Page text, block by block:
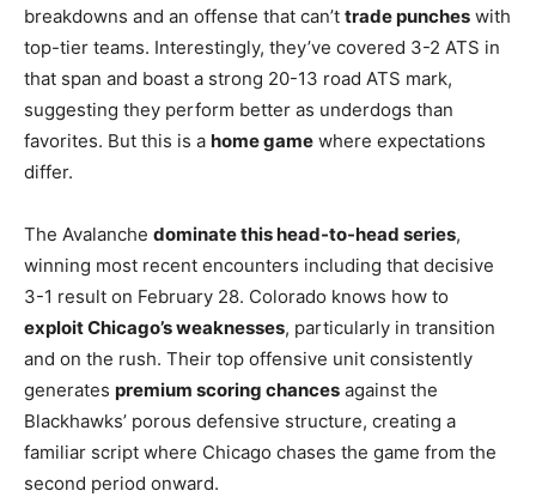
breakdowns and an offense that can’t trade punches with
top-tier teams. Interestingly, they’ve covered 3-2 ATS in
that span and boast a strong 20-13 road ATS mark,
suggesting they perform better as underdogs than
favorites. But this is a home game where expectations
differ.
The Avalanche dominate this head-to-head series,
winning most recent encounters including that decisive
3-1 result on February 28. Colorado knows how to
exploit Chicago’s weaknesses, particularly in transition
and on the rush. Their top offensive unit consistently
generates premium scoring chances against the
Blackhawks’ porous defensive structure, creating a
familiar script where Chicago chases the game from the
second period onward.